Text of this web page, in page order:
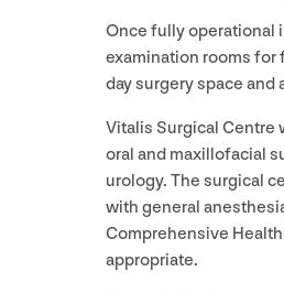
Once fully operational
examination rooms for
day surgery space and
Vitalis Surgical Centre
oral and maxillofacial
urology. The surgical
with general
Comprehensive
appropriate.